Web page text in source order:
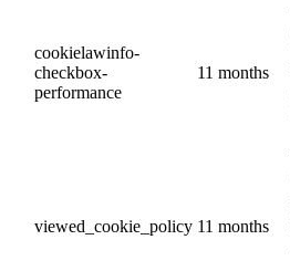
cookielawinfo-
checkbox-
performance
11 months
viewed_cookie_policy 11 months